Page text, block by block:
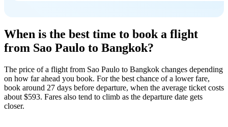
When is the best time to book a flight
from Sao Paulo to Bangkok?
The price of a flight from Sao Paulo to Bangkok changes depending
on how far ahead you book. For the best chance of a lower fare,
book around 27 days before departure, when the average ticket costs
about $593. Fares also tend to climb as the departure date gets
closer.